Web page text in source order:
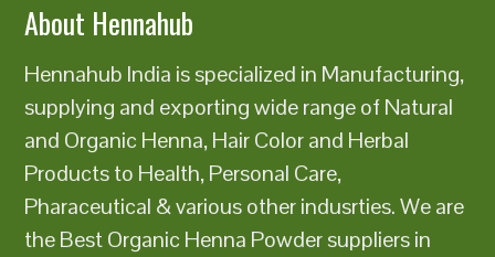
About Hennahub
Hennahub India is specialized in Manufacturing,
supplying and exporting wide range of Natural
and Organic Henna, Hair Color and Herbal
Products to Health, Personal Care,
Pharaceutical & various other indusrties. We are
the Best Organic Henna Powder suppliers in